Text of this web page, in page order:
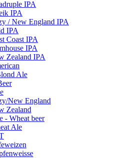
IPA
IPA
/ New England IPA
IPA
Coast IPA
IPA
Zealand IPA
Ale
New England
Zealand
- Wheat beer
Ale